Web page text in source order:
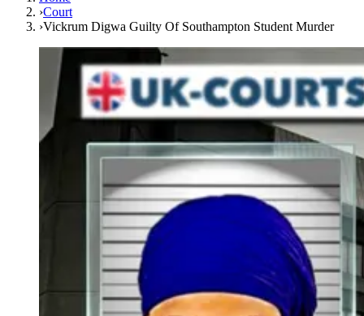
›Court
›Vickrum Digwa Guilty Of Southampton Student Murder